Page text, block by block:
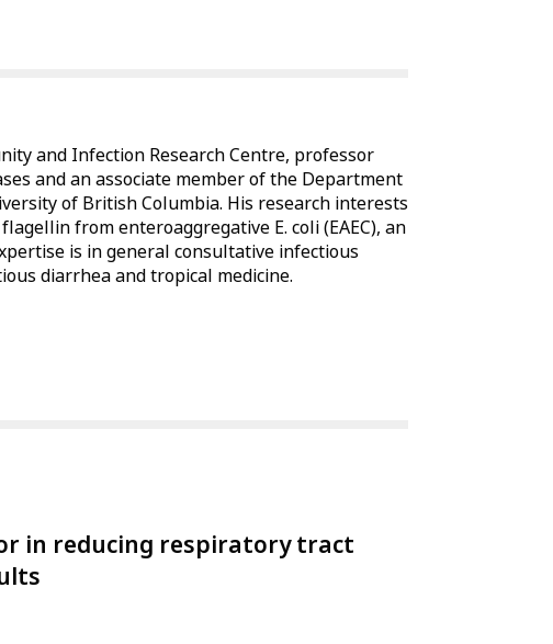
and Infection Research Centre, professor
and an associate member of the Department
of British Columbia. His research interests
from enteroaggregative E. coli (EAEC), an
is in general consultative infectious
diarrhea and tropical medicine.
in reducing respiratory tract